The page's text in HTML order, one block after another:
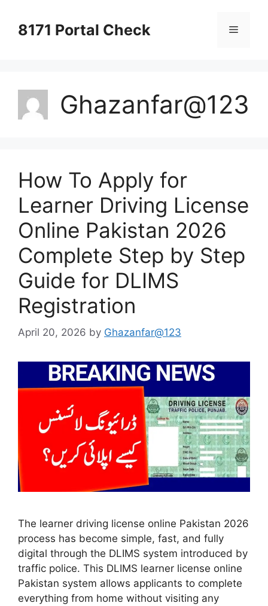
content8171 Portal Check Menu
Ghazanfar@123
How To Apply for
Learner Driving License
Online Pakistan 2026
Complete Step by Step
Guide for DLIMS
Registration
April 20, 2026 by Ghazanfar@123
The learner driving license online Pakistan 2026
process has become simple, fast, and fully
digital through the DLIMS system introduced by
traffic police. This DLIMS learner license online
Pakistan system allows applicants to complete
everything from home without visiting any